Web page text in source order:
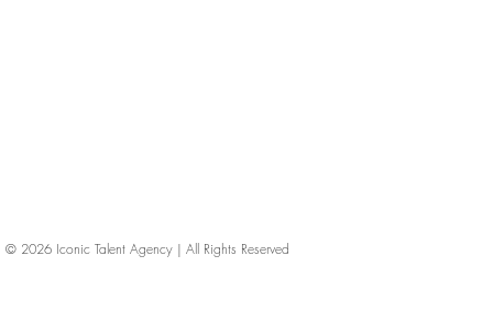
© 2026 Iconic Talent Agency | All Rights Reserved